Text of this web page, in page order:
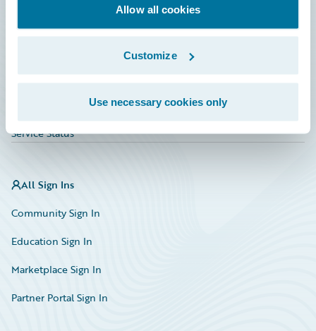
Allow all cookies
Customize
Use necessary cookies only
Marketplace
HazardHub Risk Assessment
Service Status
All Sign Ins
Community Sign In
Education Sign In
Marketplace Sign In
Partner Portal Sign In